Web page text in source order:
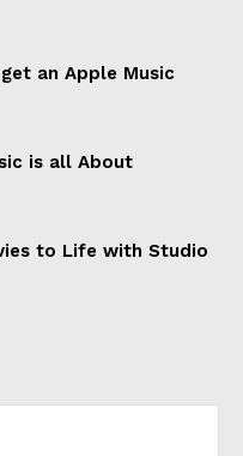
an Apple Music
is all About
to Life with Studio